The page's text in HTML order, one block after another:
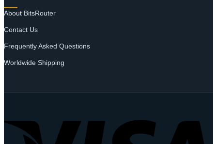
About BitsRouter
Contact Us
Frequently Asked Questions
Worldwide Shipping